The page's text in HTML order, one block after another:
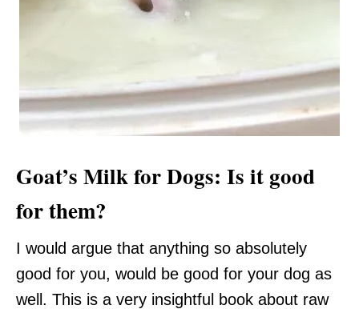
Goat’s Milk for Dogs: Is it good
for them?
I would argue that anything so absolutely
good for you, would be good for your dog as
well. This is a very insightful book about raw